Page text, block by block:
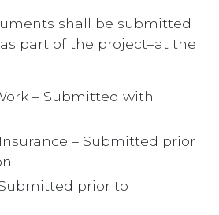
shall be submitted
part of the project–at the
– Submitted with
– Submitted prior
prior to